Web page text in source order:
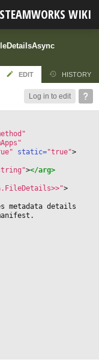
WIKI
EDIT HISTORY
Log in to edit
static="true">
></arg>
>
metadata details